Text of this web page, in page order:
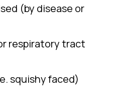
(by disease or
respiratory tract
squishy faced)